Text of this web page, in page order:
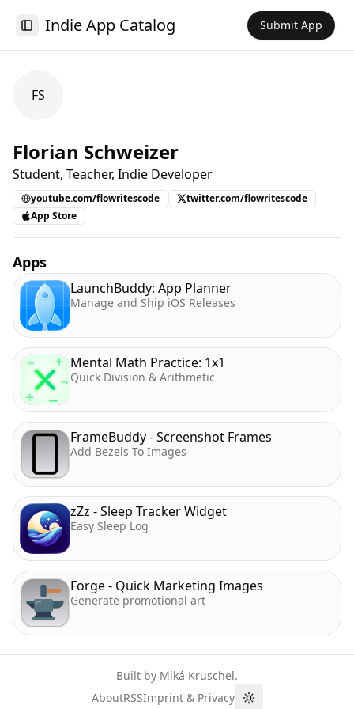
Toggle Sidebar
Indie App Catalog Submit App
FS
Florian Schweizer
Student, Teacher, Indie Developer
youtube.com/flowritescode
twitter.com/flowritescode
App Store
Apps
LaunchBuddy: App Planner
Manage and Ship iOS Releases
Mental Math Practice: 1x1
Quick Division & Arithmetic
FrameBuddy - Screenshot Frames
Add Bezels To Images
zZz - Sleep Tracker Widget
Easy Sleep Log
Forge - Quick Marketing Images
Generate promotional art
Built by Miká Kruschel.
AboutRSSImprint & Privacy Toggle theme